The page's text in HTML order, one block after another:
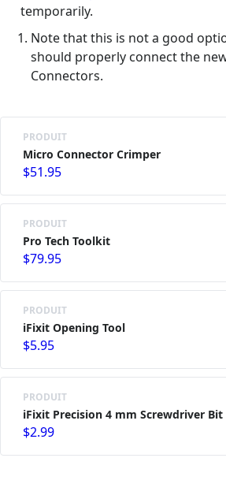
temporarily.
Note that this is not a good
should properly connect the
Connectors.
PRODUIT
Micro Connector Crimper
$51.95
PRODUIT
Pro Tech Toolkit
$79.95
PRODUIT
iFixit Opening Tool
$5.95
PRODUIT
iFixit Precision 4 mm Screwdriver Bit
$2.99